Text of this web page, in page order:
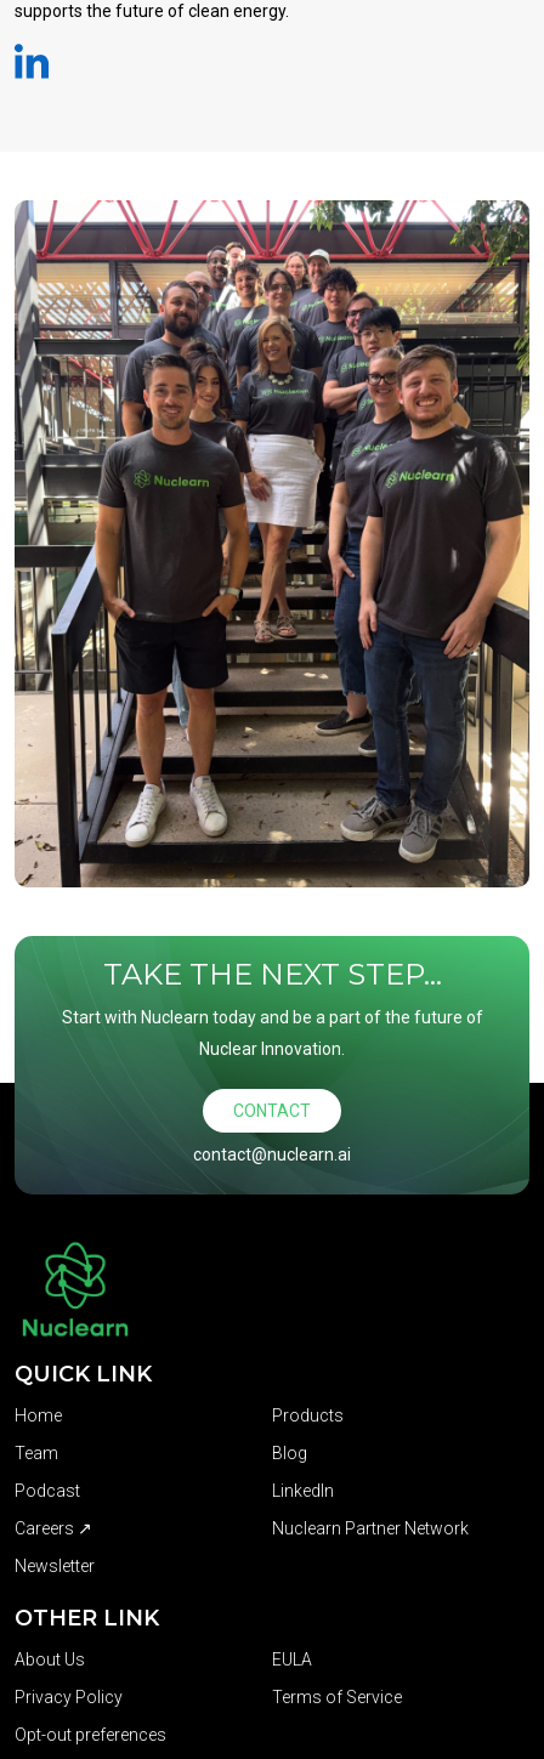
supports the future of clean energy.
TAKE THE NEXT STEP...
Start with Nuclearn today and be a part of the future of
Nuclear Innovation.
CONTACT
contact@nuclearn.ai
QUICK LINK
Home
Products
Team
Blog
Podcast
LinkedIn
Careers ↗
Nuclearn Partner Network
Newsletter
OTHER LINK
About Us
EULA
Privacy Policy
Terms of Service
Opt-out preferences